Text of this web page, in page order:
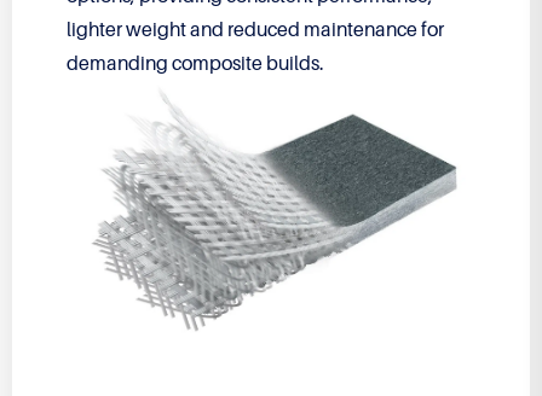
lighter weight and reduced maintenance for
demanding composite builds.